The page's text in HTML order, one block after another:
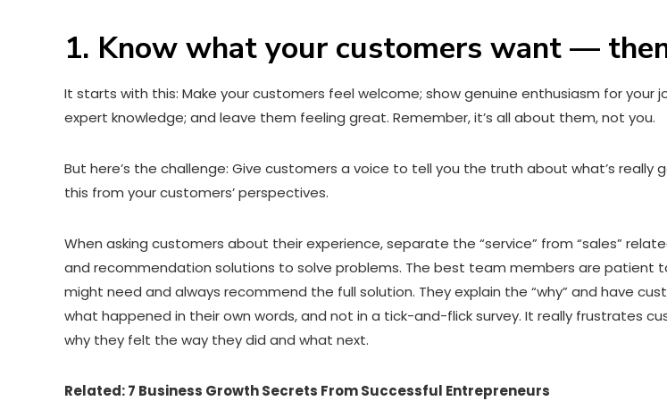
1. Know what your customers want —
It starts with this: Make your customers feel welcome; show genuine enthusiasm for
expert knowledge; and leave them feeling great. Remember, it’s all about them, not you.
But here’s the challenge: Give customers a voice to tell you the truth about what’s really
this from your customers’ perspectives.
When asking customers about their experience, separate the “service” from “sales”
and recommendation solutions to solve problems. The best team members are
might need and always recommend the full solution. They explain the “why” and have
what happened in their own words, and not in a tick-and-flick survey. It really frustrates
why they felt the way they did and what next.
Related: 7 Business Growth Secrets From Successful Entrepreneurs